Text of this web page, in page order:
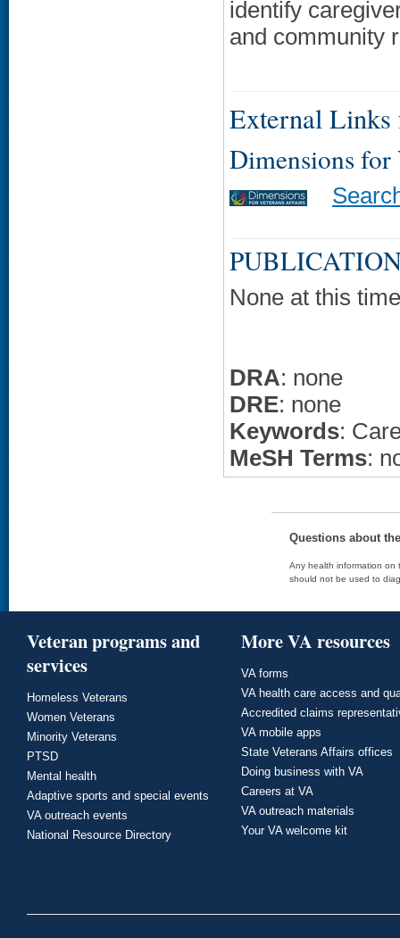
identify
and community
External Links
Dimensions for
None at this
DRA: none
DRE: none
Keywords:
MeSH Terms:
Questions about
Any health information on
should not be used to
Veteran programs and
services
Homeless Veterans
Women Veterans
Minority Veterans
PTSD
Mental health
Adaptive sports and special events
VA outreach events
National Resource Directory
More VA resources
VA forms
VA health care access and
Accredited claims
VA mobile apps
State Veterans Affairs offices
Doing business with VA
Careers at VA
VA outreach materials
Your VA welcome kit